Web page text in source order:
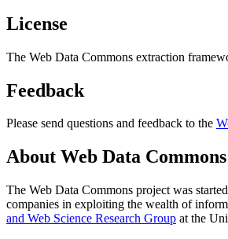
License
The Web Data Commons extraction
Feedback
Please send questions and feedback to the
About Web Data
The Web Data Commons project was
companies in exploiting the wealth of
and Web Science Research Group at the